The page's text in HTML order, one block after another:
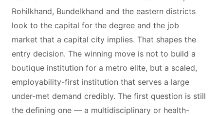
Rohilkhand, Bundelkhand and the eastern districts
look to the capital for the degree and the job
market that a capital city implies. That shapes the
entry decision. The winning move is not to build a
boutique institution for a metro elite, but a scaled,
employability-first institution that serves a large
under-met demand credibly. The first question is still
the defining one — a multidisciplinary or health-